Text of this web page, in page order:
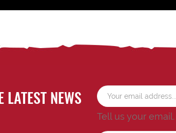
NEWS
Tell us your email.